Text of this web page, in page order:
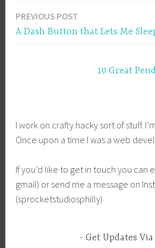
Post
PREVIOUS POST
A Dash Button that Lets Me
10 Great
I work on crafty hacky sort of stuff.
Once upon a time I was a web
If you’d like to get in touch you can
gmail) or send me a message on
(sprocketstudiosphilly)
Get Updates